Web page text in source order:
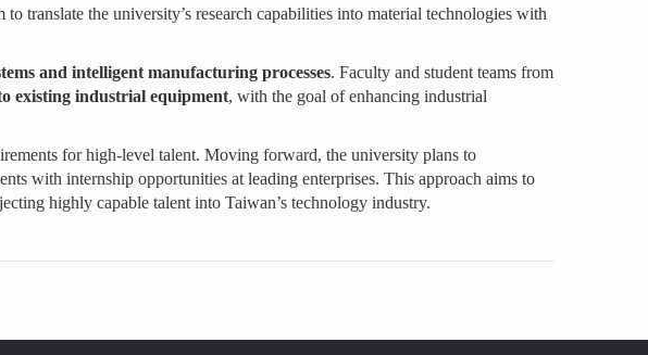
to translate the university’s research capabilities into material technologies with
and intelligent manufacturing processes. Faculty and student teams from
existing industrial equipment, with the goal of enhancing industrial
for high-level talent. Moving forward, the university plans to
with internship opportunities at leading enterprises. This approach aims to
highly capable talent into Taiwan’s technology industry.